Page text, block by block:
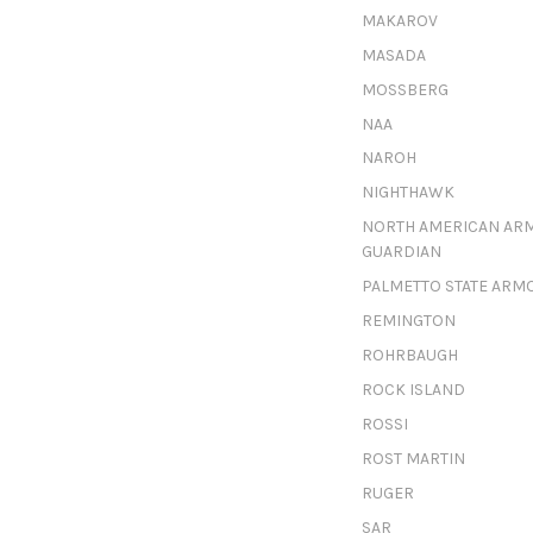
MAKAROV
MASADA
MOSSBERG
NAA
NAROH
NIGHTHAWK
NORTH AMERICAN
GUARDIAN
PALMETTO STATE
REMINGTON
ROHRBAUGH
ROCK ISLAND
ROSSI
ROST MARTIN
RUGER
SAR